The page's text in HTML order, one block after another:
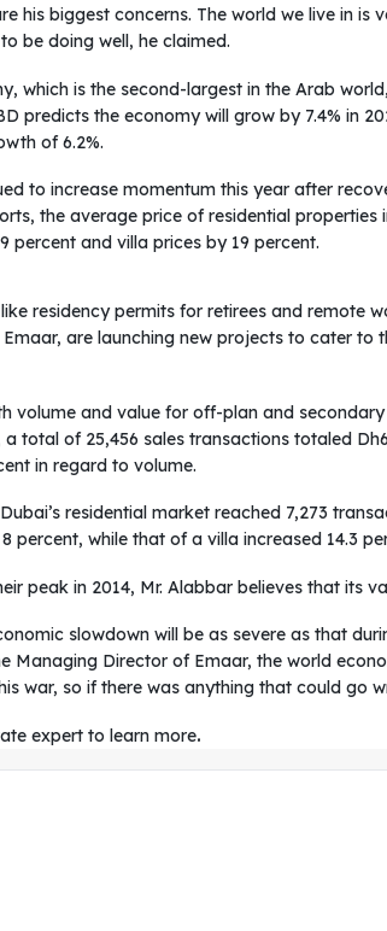
his biggest concerns. The world we live in is
be doing well, he claimed.
which is the second-largest in the Arab
predicts the economy will grow by 7.4% in
of 6.2%.
to increase momentum this year after
the average price of residential properties
percent and villa prices by 19 percent.
residency permits for retirees and remote
are launching new projects to cater
volume and value for off-plan and
total of 25,456 sales transactions totaled
in regard to volume.
residential market reached 7,273
percent, while that of a villa increased 14.3
peak in 2014, Mr. Alabbar believes that its
slowdown will be as severe as that
Managing Director of Emaar, the world
war, so if there was anything that could go
expert to learn more.